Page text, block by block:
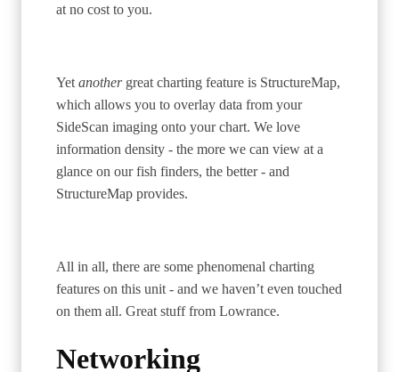
at no cost to you.
Yet anothergreat charting feature is StructureMap,
which allows you to overlay data from your
SideScan imaging onto your chart. We love
information density - the more we can view at a
glance on our fish finders, the better - and
StructureMap provides.
All in all, there are some phenomenal charting
features on this unit - and we haven’t even touched
on them all. Great stuff from Lowrance.
Networking